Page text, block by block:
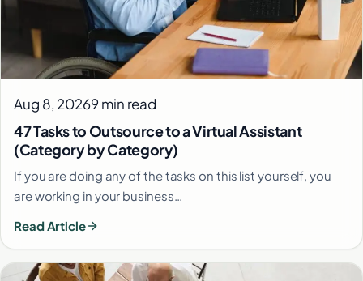
Aug 8, 20269 min read
47 Tasks to Outsource to a Virtual Assistant
(Category by Category)
If you are doing any of the tasks on this list yourself, you
are working in your business…
Read Article